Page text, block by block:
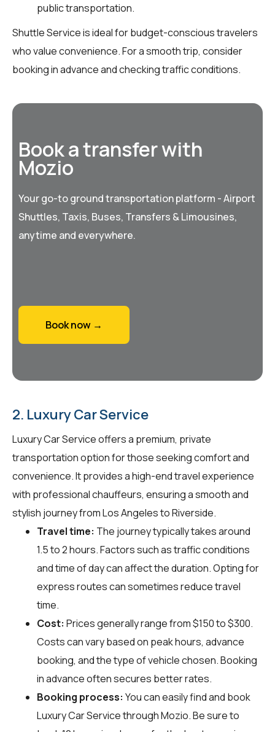
public transportation.
Shuttle Service is ideal for budget-conscious travelers
who value convenience. For a smooth trip, consider
booking in advance and checking traffic conditions.
Book a transfer with
Mozio
Your go-to ground transportation platform - Airport
Shuttles, Taxis, Buses, Transfers & Limousines,
anytime and everywhere.
Book now →
2. Luxury Car Service
Luxury Car Service offers a premium, private
transportation option for those seeking comfort and
convenience. It provides a high-end travel experience
with professional chauffeurs, ensuring a smooth and
stylish journey from Los Angeles to Riverside.
Travel time: The journey typically takes around
1.5 to 2 hours. Factors such as traffic conditions
and time of day can affect the duration. Opting for
express routes can sometimes reduce travel
time.
Cost: Prices generally range from $150 to $300.
Costs can vary based on peak hours, advance
booking, and the type of vehicle chosen. Booking
in advance often secures better rates.
Booking process: You can easily find and book
Luxury Car Service throughMozio. Be sure to